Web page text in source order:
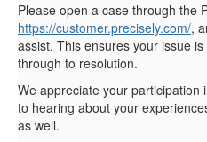
Please open a case through the
https://customer.precisely.com/,
assist. This ensures your issue
through to resolution.
We appreciate your participation
to hearing about your
as well.